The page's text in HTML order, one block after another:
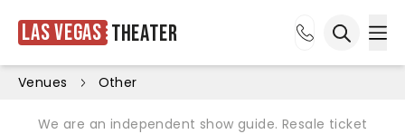
Las Vegas Theater
Venues Other
We are an independent show guide. Resale ticket